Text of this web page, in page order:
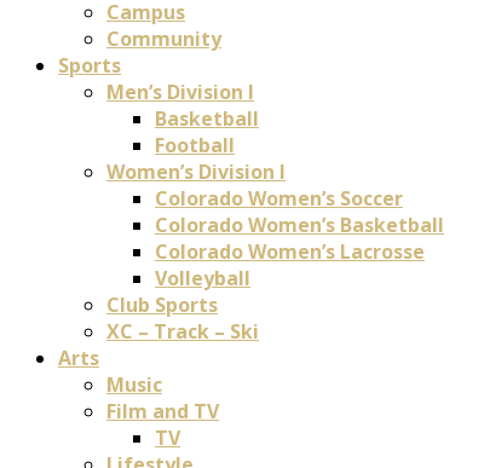
Campus
Community
Sports
Men’s Division I
Basketball
Football
Women’s Division I
Colorado Women’s Soccer
Colorado Women’s Basketball
Colorado Women’s Lacrosse
Volleyball
Club Sports
XC – Track – Ski
Arts
Music
Film and TV
TV